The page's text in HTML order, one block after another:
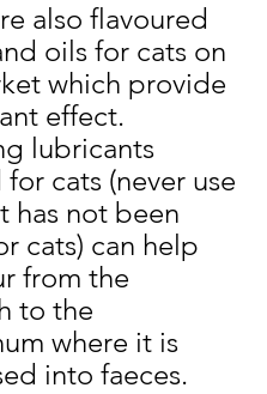
also flavoured
oils for cats on
which provide
effect.
lubricants
cats (never use
has not been
cats) can help
from the
to the
where it is
into faeces.